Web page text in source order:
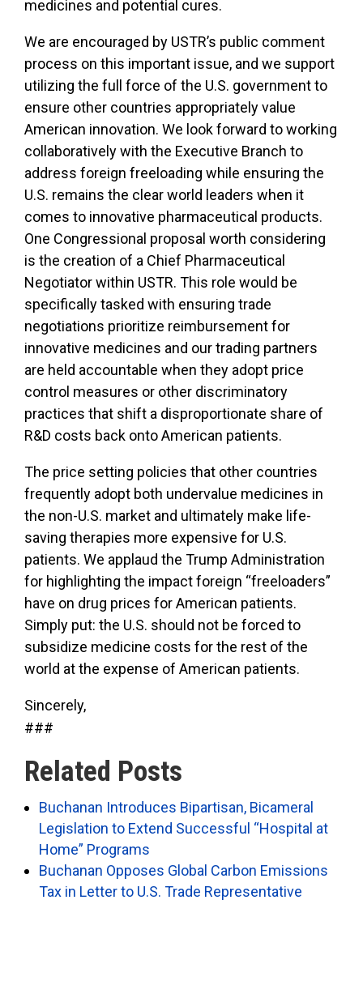
medicines and potential cures.
We are encouraged by USTR’s public comment
process on this important issue, and we support
utilizing the full force of the U.S. government to
ensure other countries appropriately value
American innovation. We look forward to working
collaboratively with the Executive Branch to
address foreign freeloading while ensuring the
U.S. remains the clear world leaders when it
comes to innovative pharmaceutical products.
One Congressional proposal worth considering
is the creation of a Chief Pharmaceutical
Negotiator within USTR. This role would be
specifically tasked with ensuring trade
negotiations prioritize reimbursement for
innovative medicines and our trading partners
are held accountable when they adopt price
control measures or other discriminatory
practices that shift a disproportionate share of
R&D costs back onto American patients.
The price setting policies that other countries
frequently adopt both undervalue medicines in
the non-U.S. market and ultimately make life-
saving therapies more expensive for U.S.
patients. We applaud the Trump Administration
for highlighting the impact foreign “freeloaders”
have on drug prices for American patients.
Simply put: the U.S. should not be forced to
subsidize medicine costs for the rest of the
world at the expense of American patients.
Sincerely,
###
Related Posts
Buchanan Introduces Bipartisan, Bicameral
Legislation to Extend Successful “Hospital at
Home” Programs
Buchanan Opposes Global Carbon Emissions
Tax in Letter to U.S. Trade Representative